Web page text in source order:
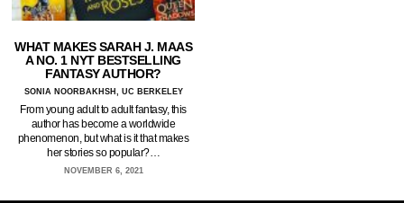
WHAT MAKES SARAH J. MAAS
A NO. 1 NYT BESTSELLING
FANTASY AUTHOR?
SONIA NOORBAKHSH, UC BERKELEY
From young adult to adult fantasy, this
author has become a worldwide
phenomenon, but what is it that makes
her stories so popular?…
NOVEMBER 6, 2021